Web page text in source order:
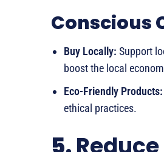
Conscious
Buy Locally: Support
boost the local
Eco-Friendly Products:
ethical practices.